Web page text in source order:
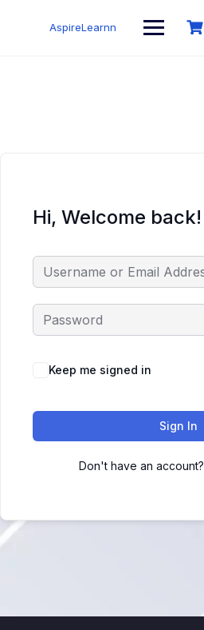
AspireLearnn
Hi, Welcome back!
Keep me signed in
Sign In
Don't have an account?